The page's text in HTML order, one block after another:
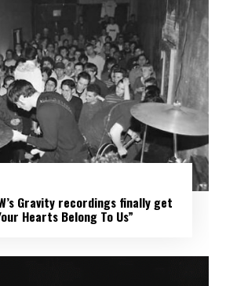
Gravity recordings finally get
Hearts Belong To Us”